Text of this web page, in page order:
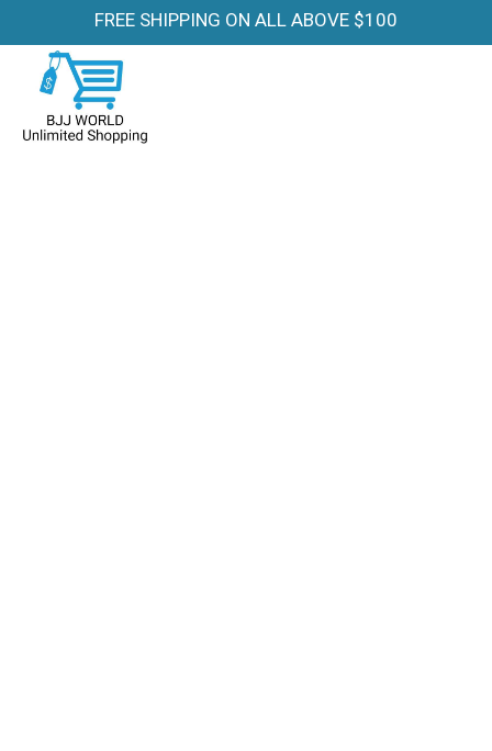
FREE SHIPPING ON ALL ABOVE $100